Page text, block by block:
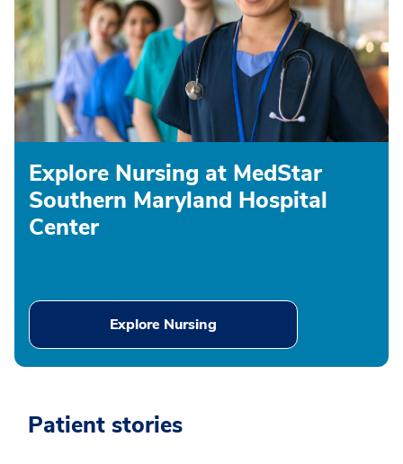
Explore Nursing at MedStar
Southern Maryland Hospital
Center
Explore Nursing
Patient stories